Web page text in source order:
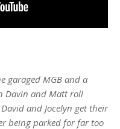
garaged MGB and a
Davin and Matt roll
and Jocelyn get their
being parked for far too